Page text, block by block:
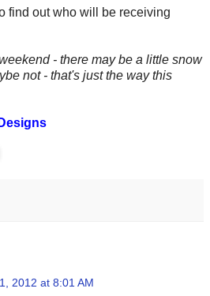
find out who will be receiving
- there may be a little snow
not - that's just the way this
2012 at 8:01 AM